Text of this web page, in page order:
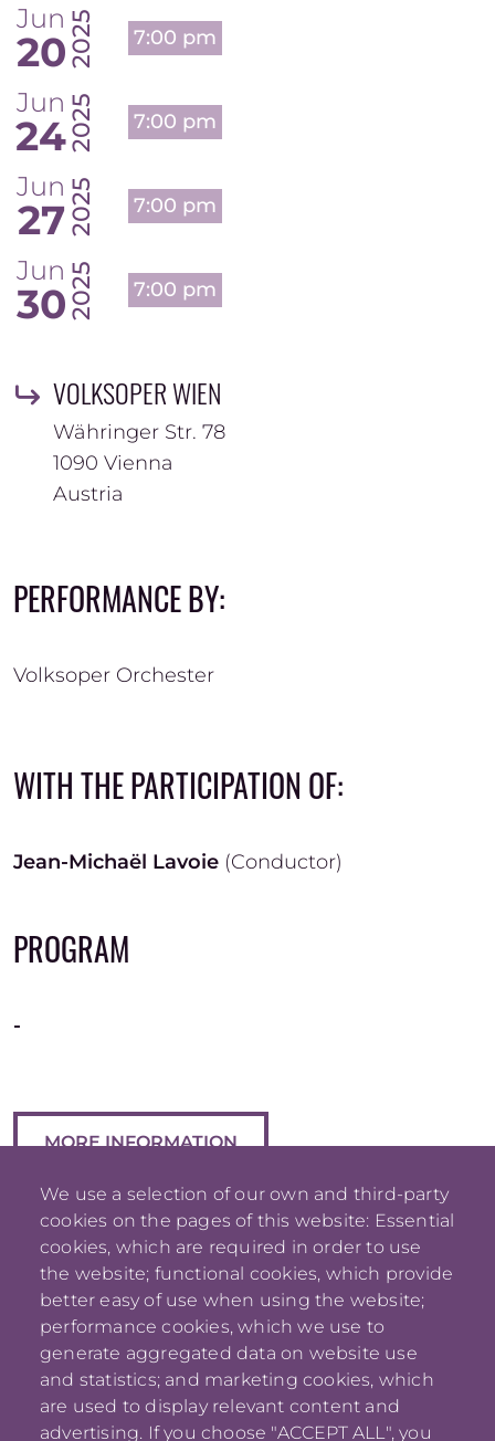
Jun
202025 7:00 pm
Jun
242025 7:00 pm
Jun
272025 7:00 pm
Jun
302025 7:00 pm
VOLKSOPER WIEN
Währinger Str. 78
1090 Vienna
Austria
PERFORMANCE BY:
Volksoper Orchester
WITH THE PARTICIPATION OF:
Jean-Michaël Lavoie (Conductor)
PROGRAM
-
MORE INFORMATION
We use a selection of our own and third-party
cookies on the pages of this website: Essential
cookies, which are required in order to use
the website; functional cookies, which provide
better easy of use when using the website;
performance cookies, which we use to
generate aggregated data on website use
and statistics; and marketing cookies, which
are used to display relevant content and
advertising. If you choose "ACCEPT ALL", you